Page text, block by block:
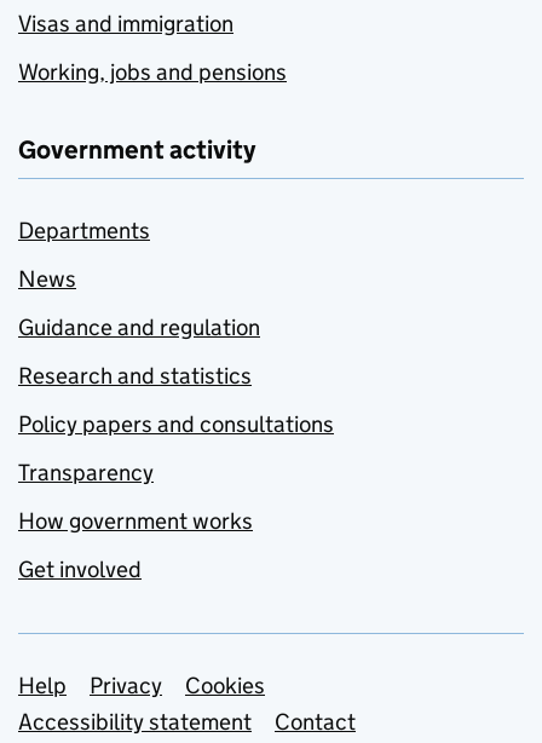
Visas and immigration
Working, jobs and pensions
Government activity
Departments
News
Guidance and regulation
Research and statistics
Policy papers and consultations
Transparency
How government works
Get involved
Support links
Help Privacy
Cookies
Accessibility statement
Contact